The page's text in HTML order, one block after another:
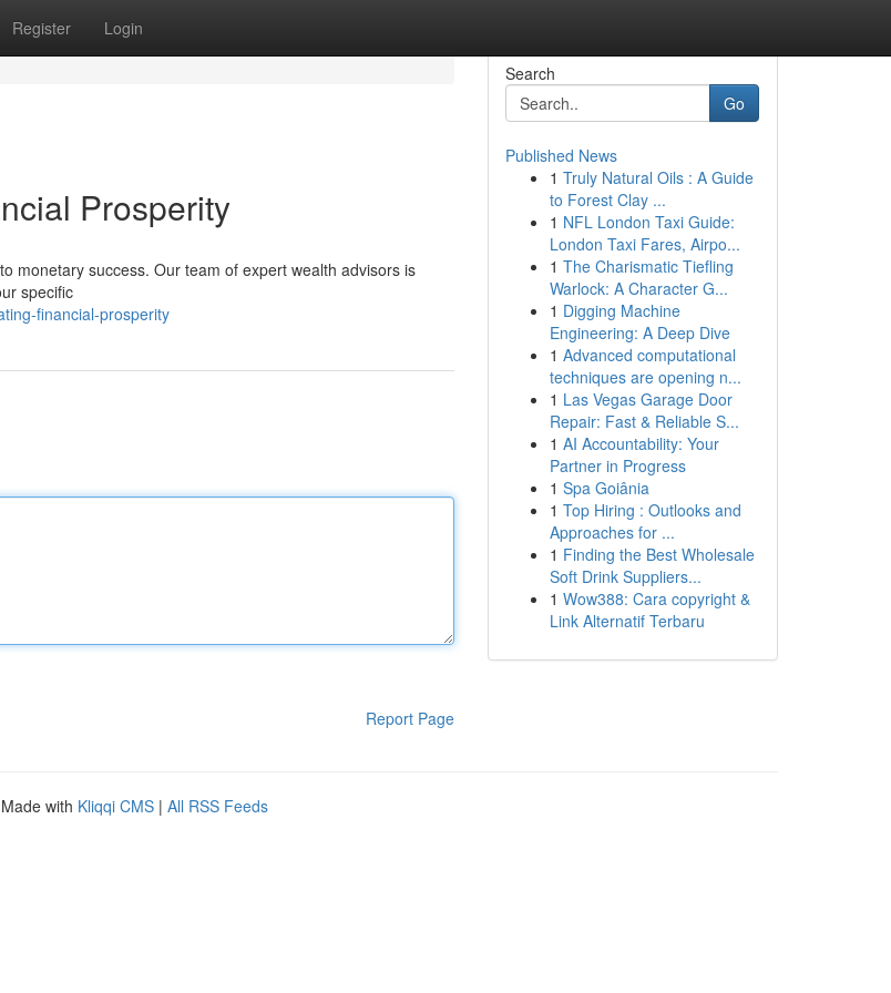
Register Login
Prosperity
monetary success. Our team of expert wealth advisors is
specific
financial-prosperity
Report Page
Search
Go
Published News
1 Truly Natural Oils : A Guide
to Forest Clay ...
1 NFL London Taxi Guide:
London Taxi Fares, Airpo...
1 The Charismatic Tiefling
Warlock: A Character G...
1 Digging Machine
Engineering: A Deep Dive
1 Advanced computational
techniques are opening n...
1 Las Vegas Garage Door
Repair: Fast & Reliable S...
1 AI Accountability: Your
Partner in Progress
1 Spa Goiânia
1 Top Hiring : Outlooks and
Approaches for ...
1 Finding the Best Wholesale
Soft Drink Suppliers...
1 Wow388: Cara copyright &
Link Alternatif Terbaru
with Kliqqi CMS | All RSS Feeds